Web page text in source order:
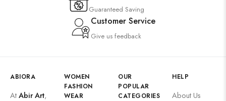
Guaranteed Saving
Customer Service
Give us feedback
ABIORA
AtAbir Art,
WOMEN
FASHION
WEAR
OUR
POPULAR
CATEGORIES
HELP
About Us